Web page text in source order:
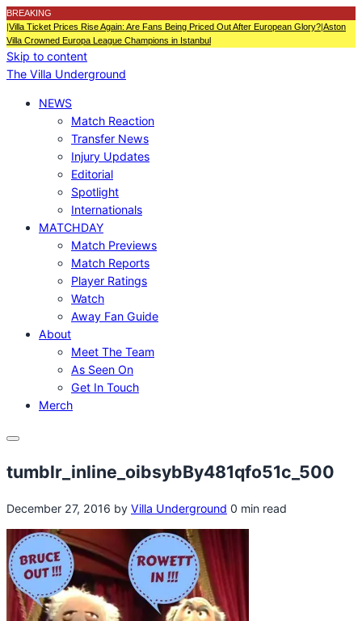
BREAKING
|Villa Ticket Prices Rise Again: Are Fans Being Priced Out After European Glory?|Aston
Villa Crowned Europa League Champions in Istanbul
Skip to content
The Villa Underground
NEWS
Match Reaction
Transfer News
Injury Updates
Editorial
Spotlight
Internationals
MATCHDAY
Match Previews
Match Reports
Player Ratings
Watch
Away Fan Guide
About
Meet The Team
As Seen On
Get In Touch
Merch
Menu
tumblr_inline_oibsybBy481qfo51c_500
December 27, 2016 by Villa Underground 0 min read